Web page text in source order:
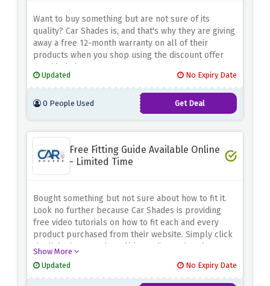
Want to buy something but are not sure of its
quality? Car Shades is, and that's why they are giving
away a free 12-month warranty on all of their
products when you shop using the discount offer
provided above.
Updated No Expiry Date
0 People Used Get Deal
Free Fitting Guide Available Online
- Limited Time
Bought something but not sure about how to fit it.
Look no further because Car Shades is providing
free video tutorials on how to fit each and every
product purchased from their website. Simply click
the link above, and you'll be redirected to the
on your own.
Show More
Updated
No Expiry Date